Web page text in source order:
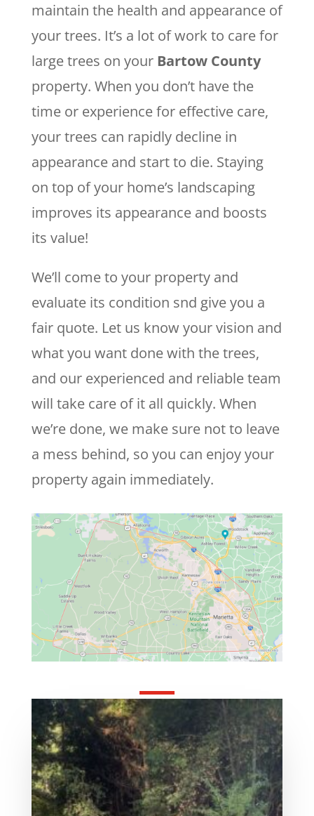
maintain the health and appearance of
your trees. It’s a lot of work to care for
large trees on your Bartow County
property. When you don’t have the
time or experience for effective care,
your trees can rapidly decline in
appearance and start to die. Staying
on top of your home’s landscaping
improves its appearance and boosts
its value!
We’ll come to your property and
evaluate its condition snd give you a
fair quote. Let us know your vision and
what you want done with the trees,
and our experienced and reliable team
will take care of it all quickly. When
we’re done, we make sure not to leave
a mess behind, so you can enjoy your
property again immediately.